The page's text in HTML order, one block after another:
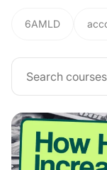
6AMLD